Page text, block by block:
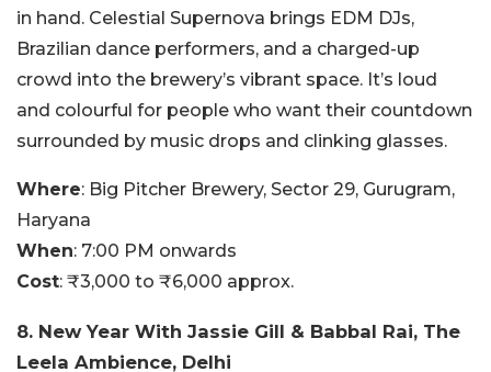
in hand. Celestial Supernova brings EDM DJs,
Brazilian dance performers, and a charged-up
crowd into the brewery’s vibrant space. It’s loud
and colourful for people who want their countdown
surrounded by music drops and clinking glasses.
Where: Big Pitcher Brewery, Sector 29, Gurugram,
Haryana
When: 7:00 PM onwards
Cost: ₹3,000 to ₹6,000 approx.
8. New Year With Jassie Gill & Babbal Rai, The
Leela Ambience, Delhi